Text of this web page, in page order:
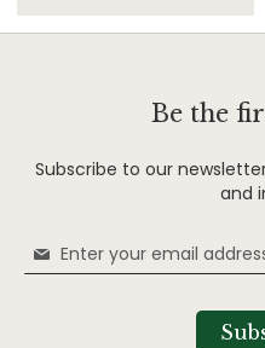
Be the
Subscribe to our
and
Sign
Up